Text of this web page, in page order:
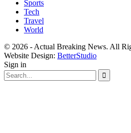
Sports
Tech
Travel
World
© 2026 - Actual Breaking News. All
Website Design: BetterStudio
Sign in